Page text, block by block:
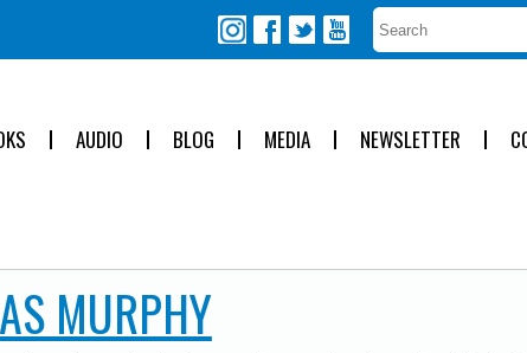
AUDIO BLOG MEDIA NEWSLETTER
MURPHY